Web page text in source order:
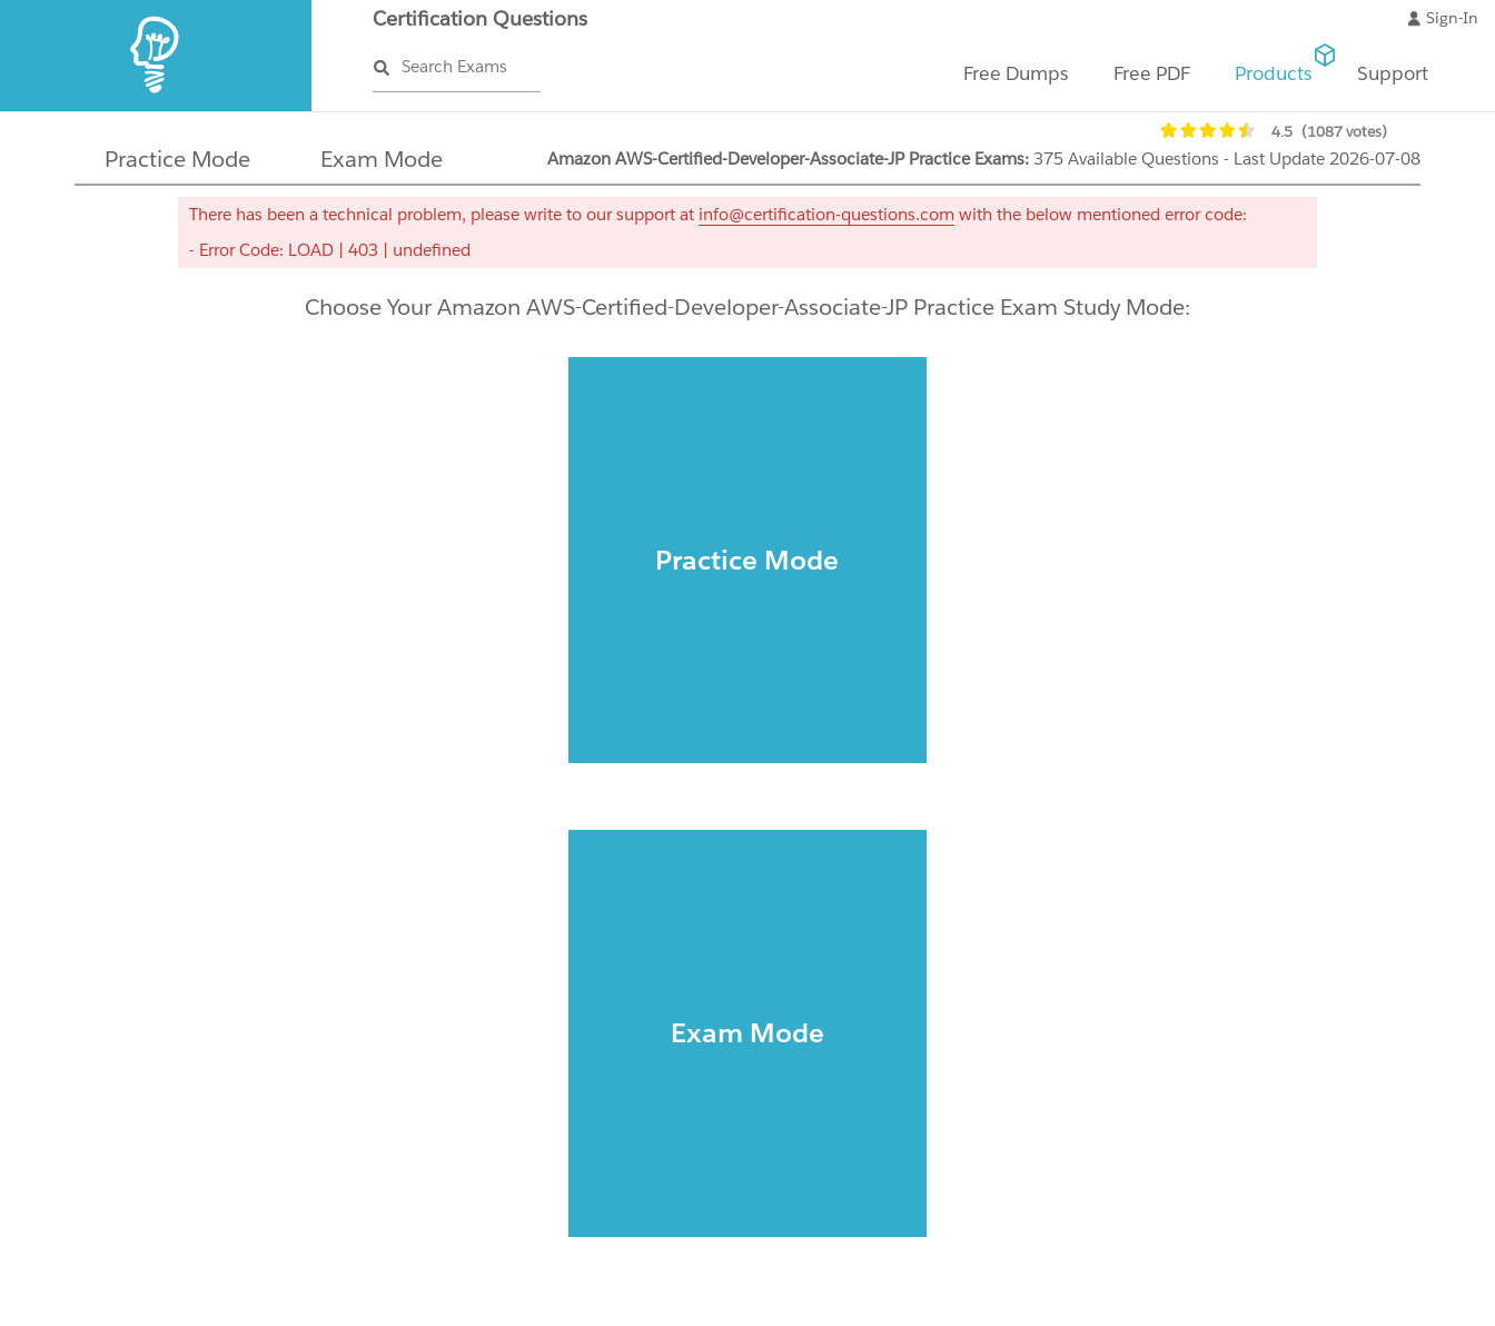
Certification Questions
Search Exams
Sign-In
Free Dumps Free PDF Products Support
Practice Mode Exam Mode Amazon AWS-Certified-Developer-Associate-JP Practice Exams:375 Available Questions - Last Update 2026-07-08
4.5 (1087 votes)
There has been a technical problem, please write to our support at info@certification-questions.com with the below mentioned error code:
- Error Code: LOAD | 403 | undefined
Choose Your Amazon AWS-Certified-Developer-Associate-JP Practice Exam Study Mode:
Practice Mode
Exam Mode